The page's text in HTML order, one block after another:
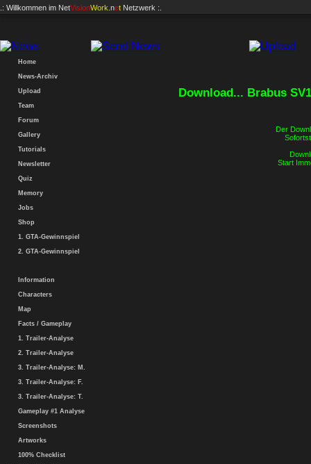
.: Willkommen im NetVisionWork .net Netzwerk :.
Home
News-Archiv
Upload
Team
Forum
Gallery
Tutorials
Newsletter
Quiz
Memory
Jobs
Shop
1. GTA-Gewinnspiel
2. GTA-Gewinnspiel
Information
Characters
Map
Facts / Gameplay
1. Trailer-Analyse
2. Trailer-Analyse
3. Trailer-Analyse: M.
3. Trailer-Analyse: F.
3. Trailer-Analyse: T.
Gameplay #1 Analyse
Screenshots
Artworks
100% Checklist
Download... Brabus
Der
Start